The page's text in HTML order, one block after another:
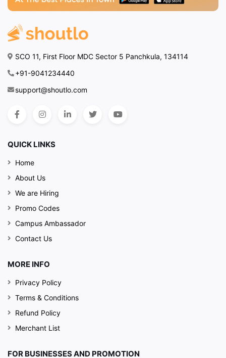
SCO 11, First Floor MDC Sector 5 Panchkula, 134114
+91-9041234440
support@shoutlo.com
QUICK LINKS
Home
About Us
We are Hiring
Promo Codes
Campus Ambassador
Contact Us
MORE INFO
Privacy Policy
Terms & Conditions
Refund Policy
Merchant List
FOR BUSINESSES AND PROMOTION